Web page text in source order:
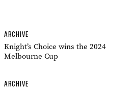
ARCHIVE
Knight’s Choice wins the 2024
Melbourne Cup
ARCHIVE